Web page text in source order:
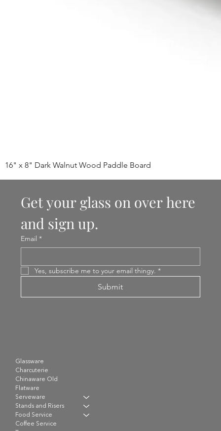
16" x 8" Dark Walnut Wood Paddle Board
Get your glass on over here
and sign up.
Email *
Yes, subscribe me to your email thingy. *
Submit
Glassware
Charcuterie
Chinaware Old
Flatware
Serveware
Stands and Risers
Food Service
Coffee Service